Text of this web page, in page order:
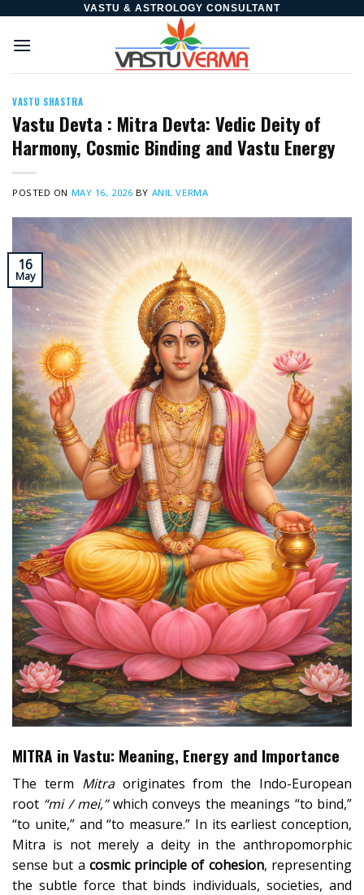
content
VASTU & ASTROLOGY CONSULTANT
VASTU SHASTRA
Vastu Devta : Mitra Devta: Vedic Deity of
Harmony, Cosmic Binding and Vastu Energy
POSTED ON MAY 16, 2026 BY ANIL VERMA
16
May
MITRA in Vastu: Meaning, Energy and Importance
The term Mitraoriginates from the Indo-European
root “mi / mei,”which conveys the meanings “to bind,”
“to unite,” and “to measure.” In its earliest conception,
Mitra is not merely a deity in the anthropomorphic
sense but a cosmic principle of cohesion, representing
the subtle force that binds individuals, societies, and